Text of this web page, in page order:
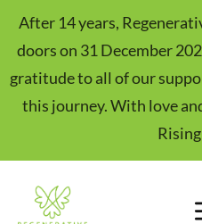
After 14 years,
doors on 31 December
gratitude to all of our
this journey. With love